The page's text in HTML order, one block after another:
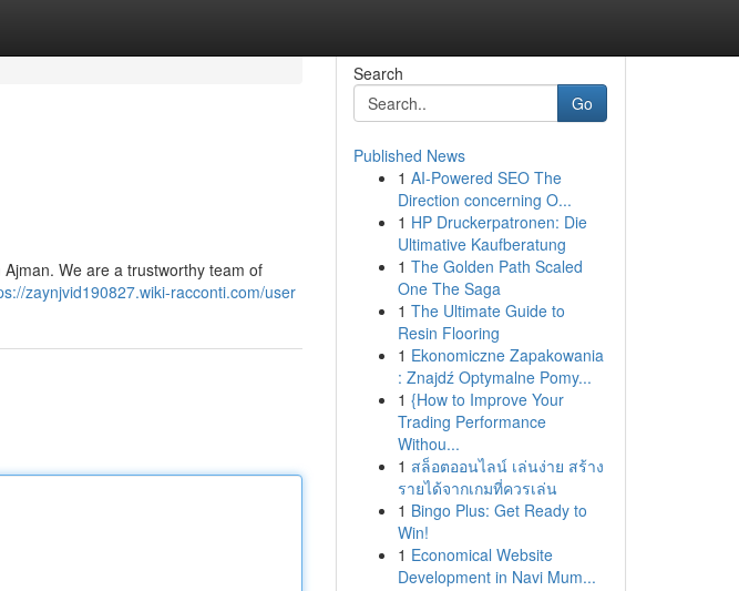
We are a trustworthy team of
zaynjvid190827.wiki-racconti.com/user
Search
Go
Published News
1 AI-Powered SEO The
Direction concerning O...
1 HP Druckerpatronen: Die
Ultimative Kaufberatung
1 The Golden Path Scaled
One The Saga
1 The Ultimate Guide to
Resin Flooring
1 Ekonomiczne Zapakowania
: Znajdź Optymalne Pomy...
1 {How to Improve Your
Trading Performance
Withou...
1 สล็อตออนไลน์ เล่นง่าย สร้าง
รายได้จากเกมที่ควรเล่น
1 Bingo Plus: Get Ready to
Win!
1 Economical Website
Development in Navi Mum...